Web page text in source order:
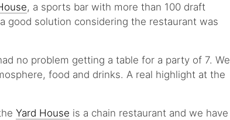
, a sports bar with more than 100 draft
good solution considering the restaurant was
no problem getting a table for a party of 7. We
food and drinks. A real highlight at the
Yard House is a chain restaurant and we have